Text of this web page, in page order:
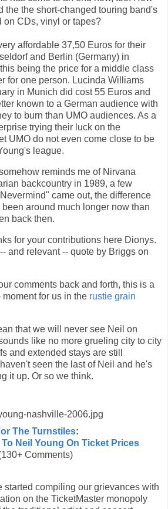
the the short-changed touring band's
on CDs, vinyl or tapes?
affordable 37,50 Euros for their
and Berlin (Germany) in
being the price for a middle class
for one person. Lucinda Williams
in Munich did cost 55 Euros and
known to a German audience with
to burn than UMO audiences. As a
trying their luck on the
UMO do not even come close to be
league.
reminds me of Nirvana
backcountry in 1989, a few
came out, the difference
around much longer now than
back then.
for your contributions here Dionys.
and relevant -- quote by Briggs on
comments back and forth, this is a
for us in the rustie grain
that we will never see Neil on
like no more grueling city to city
and extended stays are still
seen the last of Neil and he's
it up. Or so we think.
The Turnstiles:
Neil Young On Ticket Prices
Comments)
started compiling our grievances with
on the TicketMaster monopoly